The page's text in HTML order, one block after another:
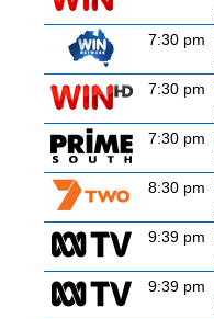
7:30 pm
7:30 pm
7:30 pm
8:30 pm
9:39 pm
9:39 pm